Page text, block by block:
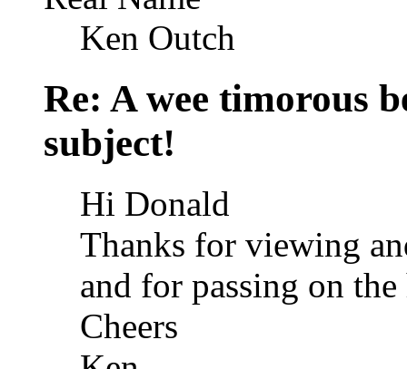
Ken Outch
Re: A wee timorous
subject!
Hi Donald
Thanks for viewing
and for passing on
Cheers